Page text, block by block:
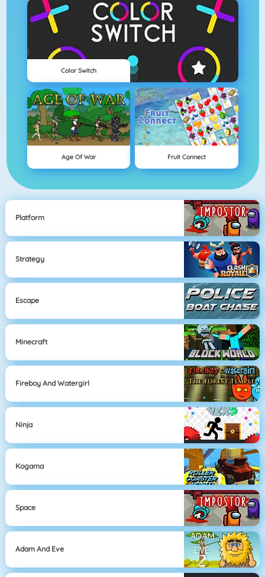
Color Switch
Age Of War Fruit Connect
Platform
Strategy
Escape
Minecraft
Fireboy And Watergirl
Ninja
Kogama
Space
Adam And Eve